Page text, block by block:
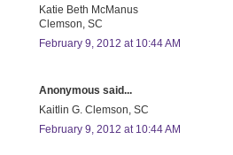
Katie Beth McManus
Clemson, SC
February 9, 2012 at 10:44 AM
Anonymous said...
Kaitlin G. Clemson, SC
February 9, 2012 at 10:44 AM